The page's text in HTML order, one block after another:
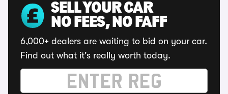
SELL YOUR CAR
NO FEES, NO FAFF
6,000+ dealers are waiting to bid on your car.
Find out what it's really worth today.